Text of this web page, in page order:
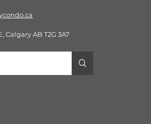
Calgary AB T2G 3A7